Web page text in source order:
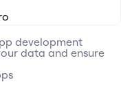
development
data and ensure